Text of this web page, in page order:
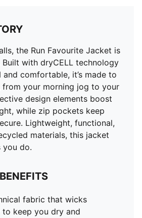
the Run Favourite Jacket is
with dryCELL technology
comfortable, it’s made to
from your morning jog to your
design elements boost
while zip pockets keep
Lightweight, functional,
materials, this jacket
you do.
fabric that wicks
to keep you dry and